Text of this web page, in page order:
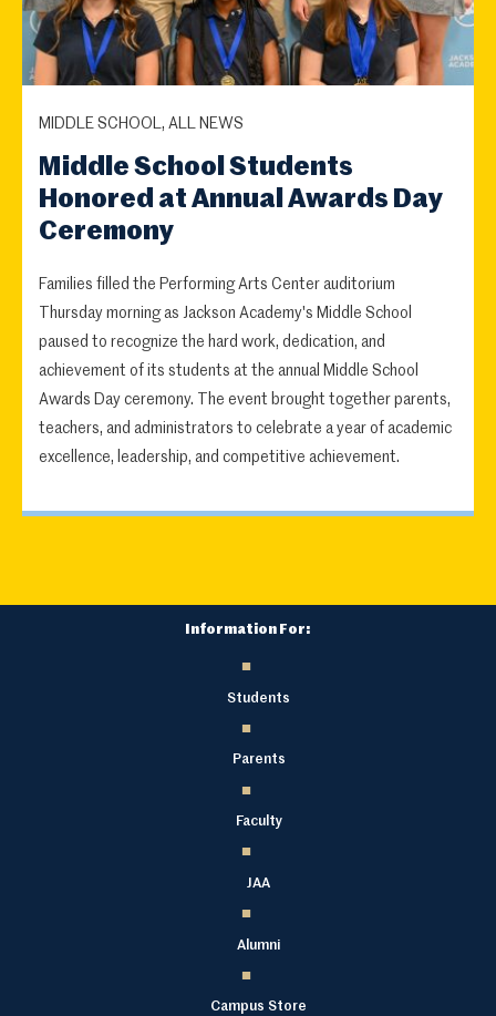
MIDDLE SCHOOL, ALL NEWS
Middle School Students
Honored at Annual Awards Day
Ceremony
Families filled the Performing Arts Center auditorium
Thursday morning as Jackson Academy's Middle School
paused to recognize the hard work, dedication, and
achievement of its students at the annual Middle School
Awards Day ceremony. The event brought together parents,
teachers, and administrators to celebrate a year of academic
excellence, leadership, and competitive achievement.
Information For:
Students
Parents
Faculty
JAA
Alumni
Campus Store